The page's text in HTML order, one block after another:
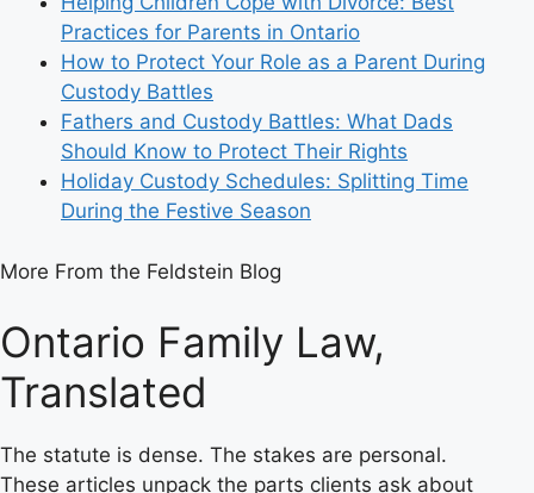
Practices for Parents in Ontario
How to Protect Your Role as a Parent During
Custody Battles
Fathers and Custody Battles: What Dads
Should Know to Protect Their Rights
Holiday Custody Schedules: Splitting Time
During the Festive Season
More From the Feldstein Blog
Ontario Family Law,
Translated
The statute is dense. The stakes are personal.
These articles unpack the parts clients ask about